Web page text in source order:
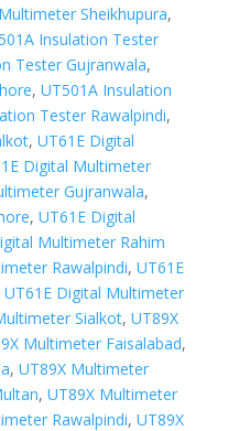
Sheikhupura,
Insulation Tester
Tester Gujranwala,
, UT501A Insulation
Tester Rawalpindi,
, UT61E Digital
Digital Multimeter
Gujranwala,
, UT61E Digital
Multimeter Rahim
Rawalpindi, UT61E
UT61E Digital Multimeter
Sialkot, UT89X
Multimeter Faisalabad,
, UT89X Multimeter
, UT89X Multimeter
Rawalpindi, UT89X